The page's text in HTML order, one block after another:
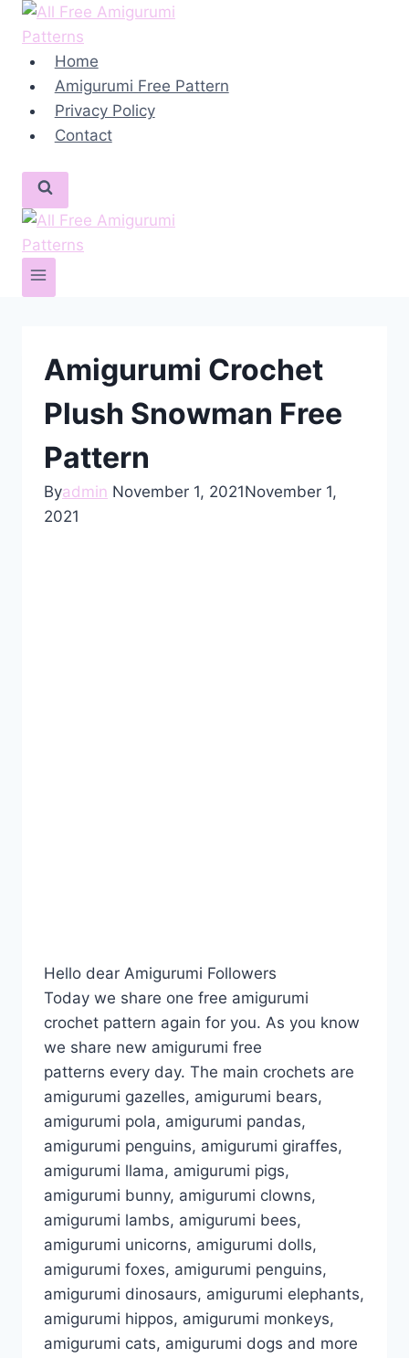
Skip
content Home
Amigurumi Free Pattern
Privacy Policy
Contact
Amigurumi Crochet
Plush Snowman Free
Pattern
Byadmin November 1, 2021November 1,
2021
Hello dear Amigurumi Followers
Today we share one free amigurumi
crochet pattern again for you. As you know
we share new amigurumi free
patterns every day. The main crochets are
amigurumi gazelles, amigurumi bears,
amigurumi pola, amigurumi pandas,
amigurumi penguins, amigurumi giraffes,
amigurumi llama, amigurumi pigs,
amigurumi bunny, amigurumi clowns,
amigurumi lambs, amigurumi bees,
amigurumi unicorns, amigurumi dolls,
amigurumi foxes, amigurumi penguins,
amigurumi dinosaurs, amigurumi elephants,
amigurumi hippos, amigurumi monkeys,
amigurumi cats, amigurumi dogs and more